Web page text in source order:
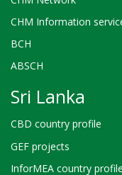
CHM Information
BCH
ABSCH
Sri Lanka
CBD country profile
GEF projects
InforMEA country profile